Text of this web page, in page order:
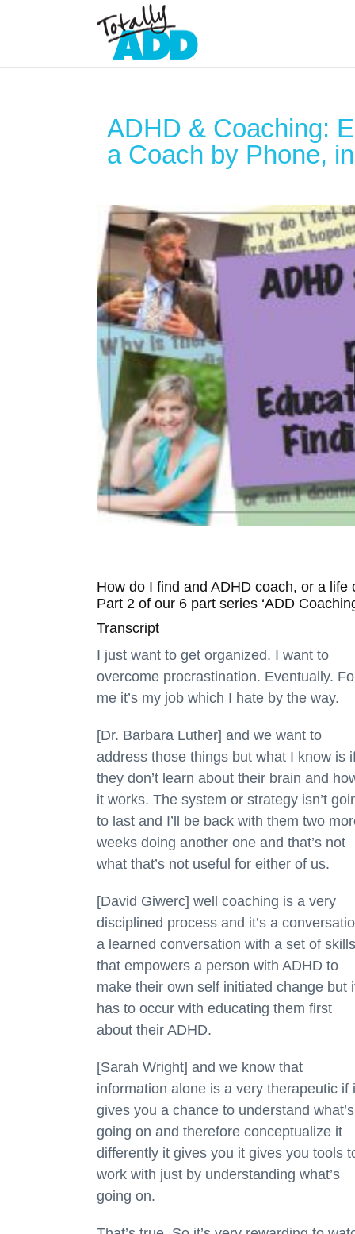
ADHD & Coaching:
a Coach by Phone,
How do I find and ADHD coach, or a
Part 2 of our 6 part series ‘ADD
Transcript
I just want to get organized. I want to
overcome procrastination. Eventually.
me it’s my job which I hate by the way.
[Dr. Barbara Luther] and we want to
address those things but what I know is
they don’t learn about their brain and
it works. The system or strategy isn’t
to last and I’ll be back with them two
weeks doing another one and that’s not
what that’s not useful for either of us.
[David Giwerc] well coaching is a very
disciplined process and it’s a
a learned conversation with a set of skills
that empowers a person with ADHD to
make their own self initiated change but
has to occur with educating them first
about their ADHD.
[Sarah Wright] and we know that
information alone is a very therapeutic if
gives you a chance to understand what’s
going on and therefore conceptualize it
differently it gives you it gives you tools
work with just by understanding what’s
going on.